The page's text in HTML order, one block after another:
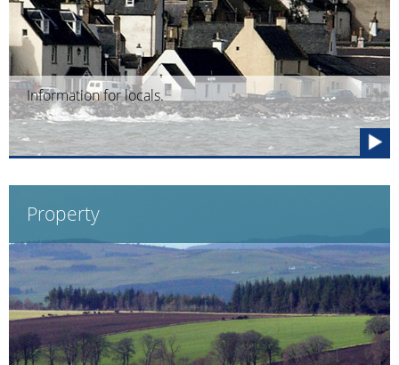
Information for locals.
Property